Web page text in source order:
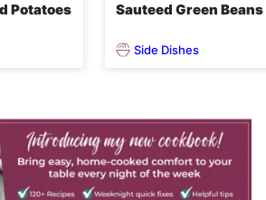
Potatoes
Sauteed Green Beans
Side Dishes